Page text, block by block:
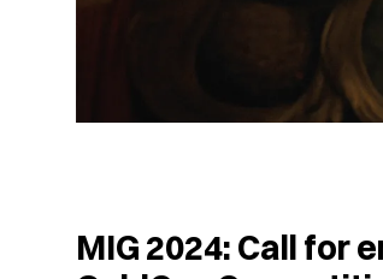
MIG 2024: Call for